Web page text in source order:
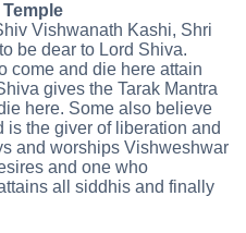
Vishwanath Kashi, Shri
be dear to Lord Shiva.
come and die here attain
gives the Tarak Mantra
here. Some also believe
is the giver of liberation and
and worships Vishweshwar
and one who
all siddhis and finally